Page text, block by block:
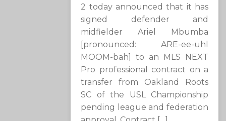
2 today announced that it has
signed defender and
midfielder Ariel Mbumba
[pronounced: ARE-ee-uhl
MOOM-bah] to an MLS NEXT
Pro professional contract on a
transfer from Oakland Roots
SC of the USL Championship
pending league and federation